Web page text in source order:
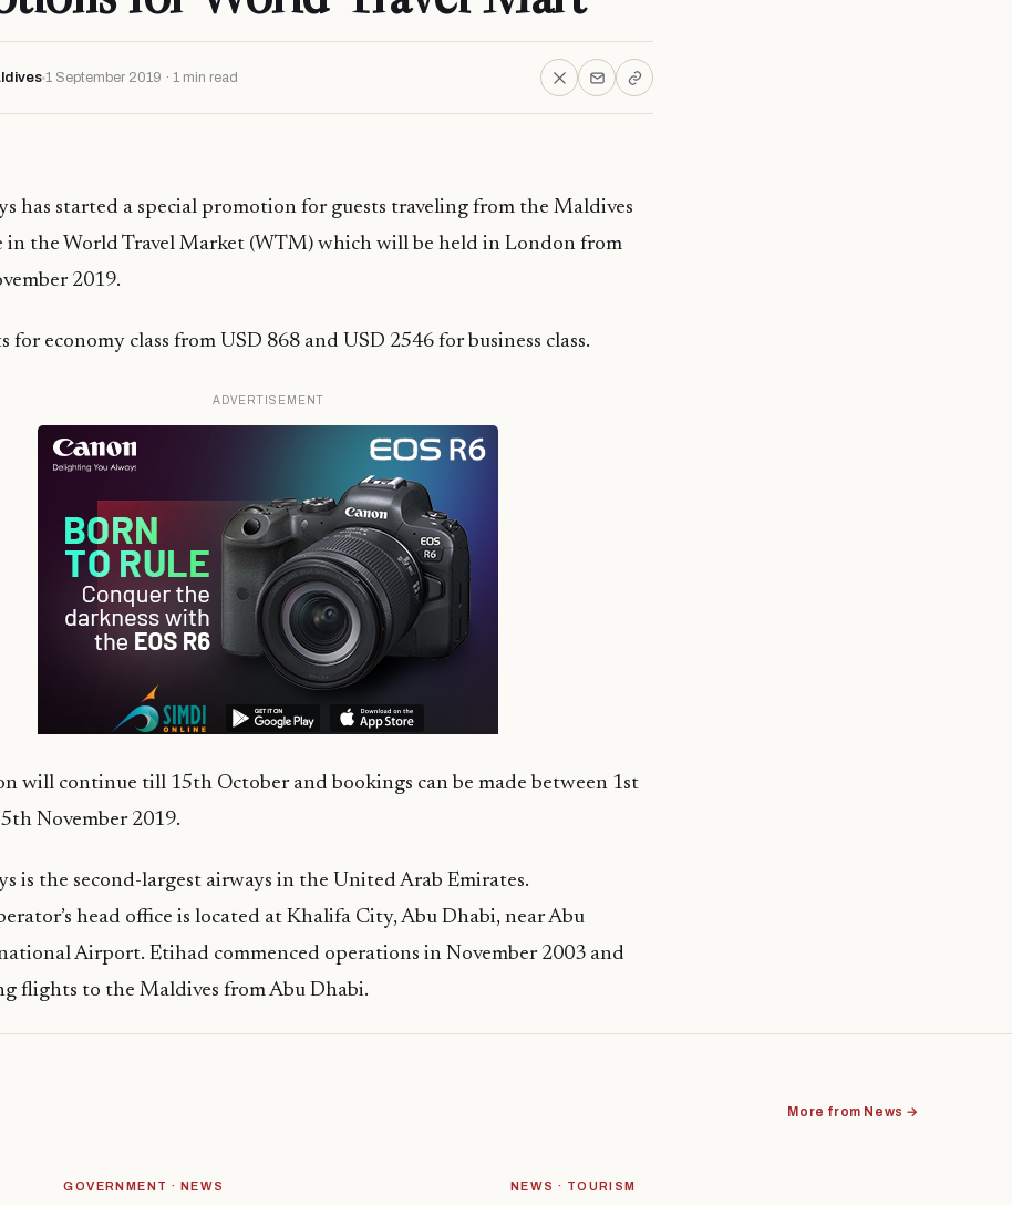
1 September 2019 · 1 min read
has started a special promotion for guests traveling from the Maldives
in the World Travel Market (WTM) which will be held in London from
2019.
for economy class from USD 868 and USD 2546 for business class.
ADVERTISEMENT
will continue till 15th October and bookings can be made between 1st
November 2019.
is the second-largest airways in the United Arab Emirates.
head office is located at Khalifa City, Abu Dhabi, near Abu
Airport. Etihad commenced operations in November 2003 and
flights to the Maldives from Abu Dhabi.
More from News →
GOVERNMENT · NEWS NEWS · TOURISM